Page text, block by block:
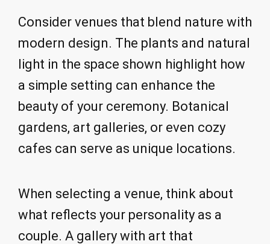
Consider venues that blend nature with
modern design. The plants and natural
light in the space shown highlight how
a simple setting can enhance the
beauty of your ceremony. Botanical
gardens, art galleries, or even cozy
cafes can serve as unique locations.
When selecting a venue, think about
what reflects your personality as a
couple. A gallery with art that